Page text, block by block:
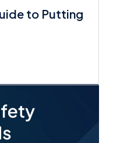
to Putting